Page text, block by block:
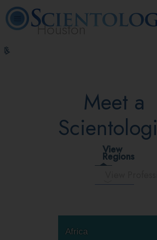
Houston
Hubbard
Meet a
View
Regions
Africa